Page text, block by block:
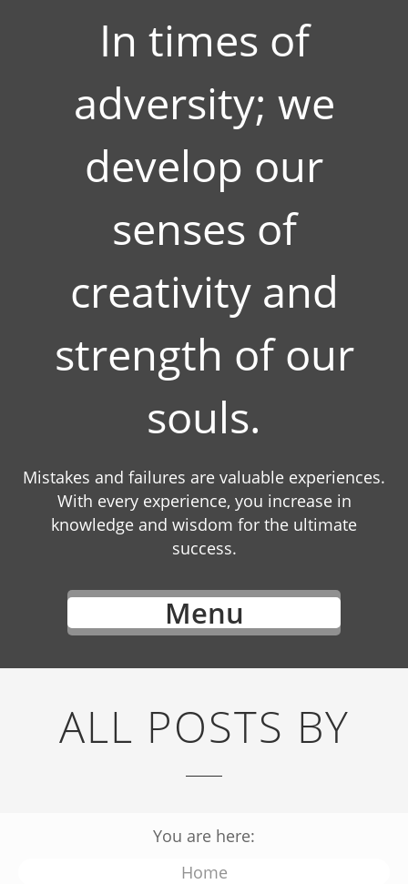
In times of
adversity; we
develop our
senses of
creativity and
strength of our
souls.
Mistakes and failures are valuable experiences.
With every experience, you increase in
knowledge and wisdom for the ultimate
success.
Menu
ALL POSTS BY
You are here:
Home